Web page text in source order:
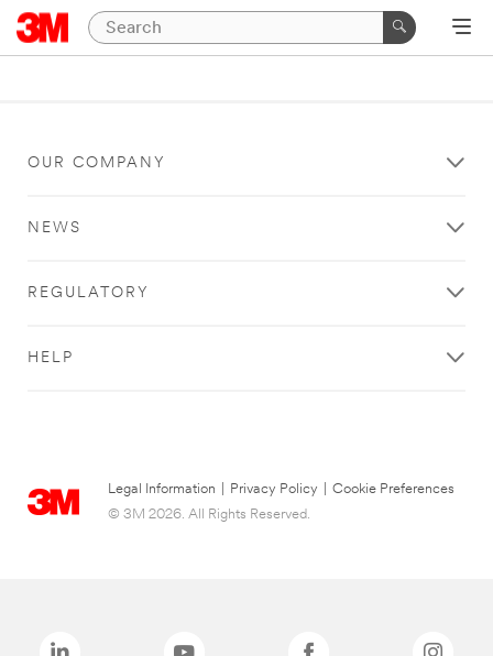
OUR COMPANY
NEWS
REGULATORY
HELP
Legal Information Privacy Policy
Cookie Preferences
© 3M 2026. All Rights Reserved.